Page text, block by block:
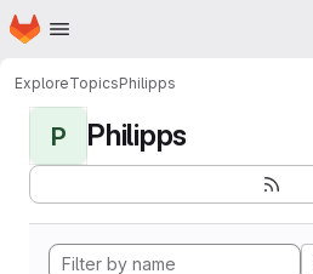
Skip to main content
Homepage
ExploreTopicsPhilipps
P Philipps